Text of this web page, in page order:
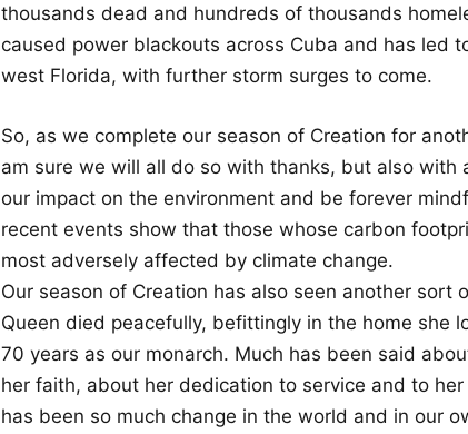
thousands dead and hundreds of thousands
caused power blackouts across Cuba and has led
west Florida, with further storm surges to come.
So, as we complete our season of Creation for
am sure we will all do so with thanks, but also
our impact on the environment and be forever
recent events show that those whose carbon
most adversely affected by climate change.
Our season of Creation has also seen another sort
Queen died peacefully, befittingly in the home she
70 years as our monarch. Much has been said
her faith, about her dedication to service and to
has been so much change in the world and in our